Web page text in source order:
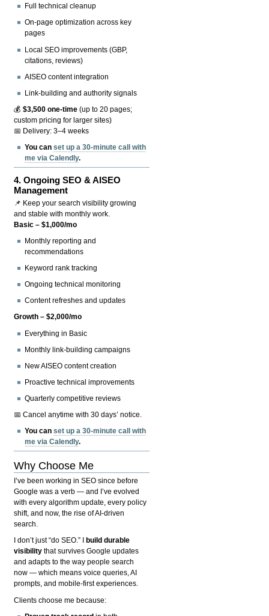
Full technical cleanup
On-page optimization across key
pages
Local SEO improvements (GBP,
citations, reviews)
AISEO content integration
Link-building and authority signals
💰$3,500 one-time (up to 20 pages;
custom pricing for larger sites)
📅 Delivery: 3–4 weeks
You canset up a 30-minute call with
me via Calendly.
4.Ongoing SEO & AISEO
Management
📌 Keep your search visibility growing
and stable with monthly work.
Basic – $1,000/mo
Monthly reporting and
recommendations
Keyword rank tracking
Ongoing technical monitoring
Content refreshes and updates
Growth – $2,000/mo
Everything in Basic
Monthly link-building campaigns
New AISEO content creation
Proactive technical improvements
Quarterly competitive reviews
📅 Cancel anytime with 30 days’ notice.
You canset up a 30-minute call with
me via Calendly.
Why Choose Me
I’ve been working in SEO since before
Google was a verb — and I’ve evolved
with every algorithm update, every policy
shift, and now, the rise of AI-driven
search.
I don’t just “do SEO.” I
build durable
visibility that survives Google updates
and adapts to the way people search
now — which means voice queries, AI
prompts, and mobile-first experiences.
Clients choose me because: